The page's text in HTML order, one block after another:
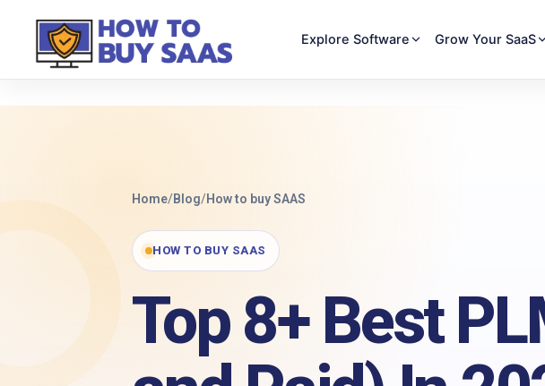
Explore Software Grow Your SaaS
Home/Blog/How to buy SAAS
HOW TO BUY SAAS
Top 8+ Best